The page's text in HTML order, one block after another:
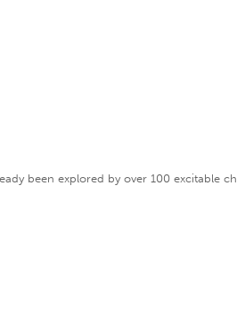
been explored by over 100